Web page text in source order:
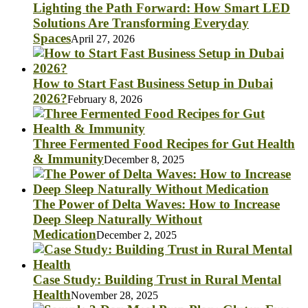
Lighting the Path Forward: How Smart LED
Solutions Are Transforming Everyday
SpacesApril 27, 2026
How to Start Fast Business Setup in Dubai
2026?February 8, 2026
Three Fermented Food Recipes for Gut Health
& ImmunityDecember 8, 2025
The Power of Delta Waves: How to Increase
Deep Sleep Naturally Without
MedicationDecember 2, 2025
Case Study: Building Trust in Rural Mental
HealthNovember 28, 2025